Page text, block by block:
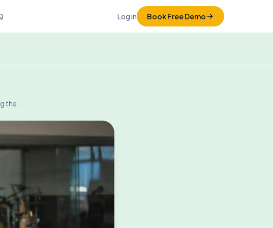
Log in Book Free Demo
the...